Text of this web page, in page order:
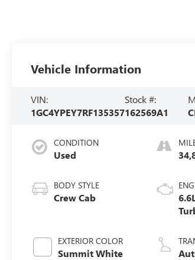
Vehicle Information
VIN:
1GC4YPEY7RF135357
Stock #:
162569A1
CONDITION
Used
BODY STYLE
Crew Cab
EXTERIOR COLOR
Summit White